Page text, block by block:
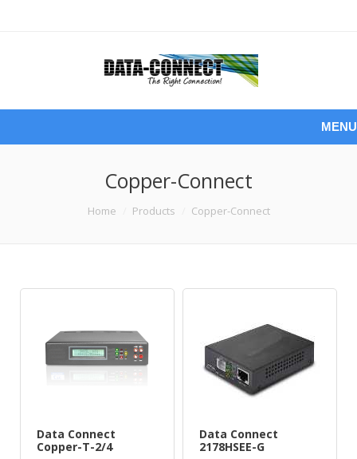
MENU
Copper-Connect
Home Products Copper-Connect
Data Connect
Copper-T-2/4
Data Connect
2178HSEE-G